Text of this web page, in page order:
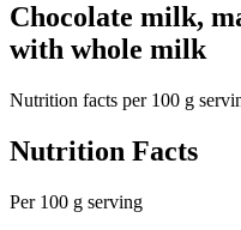
Chocolate milk,
with whole milk
Nutrition facts per 100 g
Nutrition Facts
Per 100 g serving